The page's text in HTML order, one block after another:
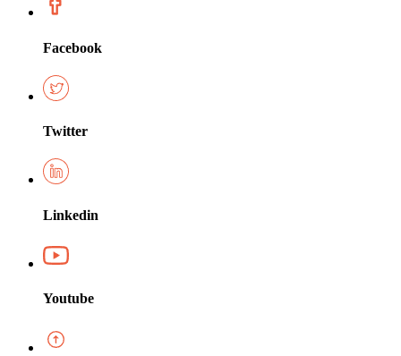
Facebook
Twitter
Linkedin
Youtube